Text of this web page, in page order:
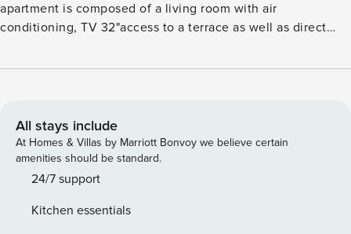
apartment is composed of a living room with air
conditioning, TV 32"access to a terrace as well as direct
kitchen equipped with ceramic hob, combi refrigerator,
bedrooms, a room with a double bed and a room with 2
single beds. Full bathroom with shower, bidet and hairdryer.
The apartment is located a few meters from the beach and
places of interest as well as restaurants, supermarkets etc.
need a car to get around as it is located in the center of
All stays include
At Homes & Villas by Marriott Bonvoy we believe certain
amenities should be standard.
24/7 support
Kitchen essentials